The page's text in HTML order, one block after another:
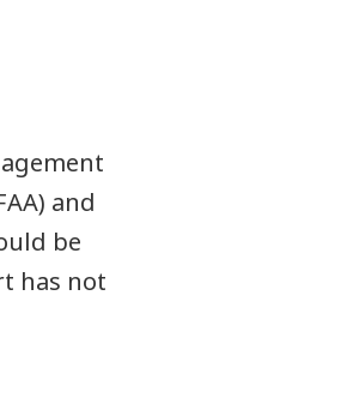
and
be
has not